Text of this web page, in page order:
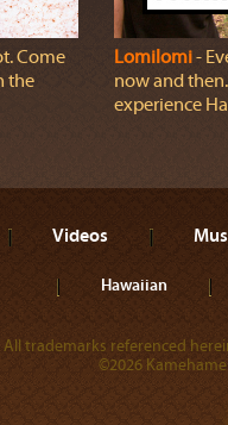
Come
the
Lomilomi‐
now and
experience
Videos
Hawaiian
All trademarks referenced
©2026